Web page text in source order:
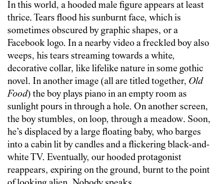
In this world, a hooded male figure appears at least
thrice. Tears flood his sunburnt face, which is
sometimes obscured by graphic shapes, or a
Facebook logo. In a nearby video a freckled boy also
weeps, his tears streaming towards a white,
decorative collar, like lifelike nature in some gothic
novel. In another image (all are titled together, Old
Food) the boy plays piano in an empty room as
sunlight pours in through a hole. On another screen,
the boy stumbles, on loop, through a meadow. Soon,
he’s displaced by a large floating baby, who barges
into a cabin lit by candles and a flickering black-and-
white TV. Eventually, our hooded protagonist
reappears, expiring on the ground, burnt to the point